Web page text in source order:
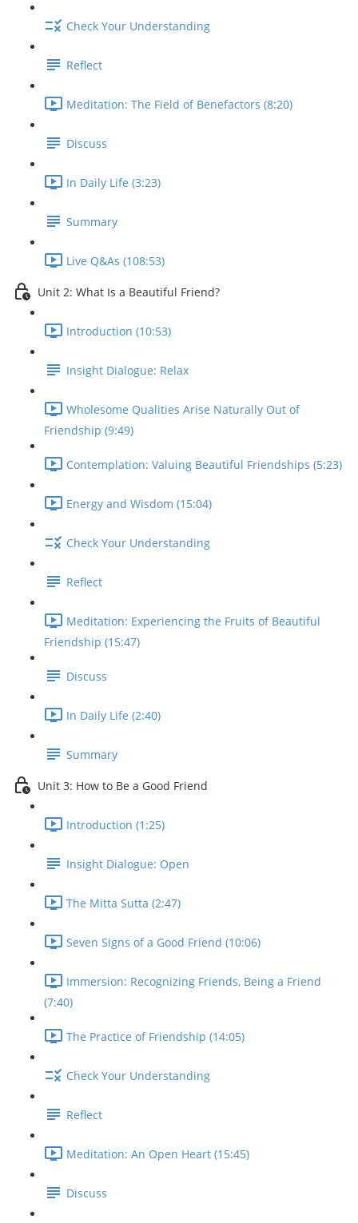
Check Your Understanding
Reflect
Meditation: The Field of Benefactors (8:20)
Discuss
In Daily Life (3:23)
Summary
Live Q&As (108:53)
Unit 2: What Is a Beautiful Friend?
Introduction (10:53)
Insight Dialogue: Relax
Wholesome Qualities Arise Naturally Out of
Friendship (9:49)
Contemplation: Valuing Beautiful Friendships (5:23)
Energy and Wisdom (15:04)
Check Your Understanding
Reflect
Meditation: Experiencing the Fruits of Beautiful
Friendship (15:47)
Discuss
In Daily Life (2:40)
Summary
Unit 3: How to Be a Good Friend
Introduction (1:25)
Insight Dialogue: Open
The Mitta Sutta (2:47)
Seven Signs of a Good Friend (10:06)
Immersion: Recognizing Friends, Being a Friend
(7:40)
The Practice of Friendship (14:05)
Check Your Understanding
Reflect
Meditation: An Open Heart (15:45)
Discuss